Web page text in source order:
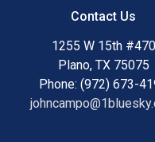
Contact Us
1255 W 15th #470
Plano, TX 75075
Phone: (972) 673-